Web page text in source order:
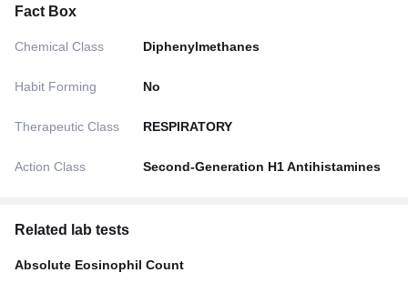
Fact Box
Chemical Class Diphenylmethanes
Habit Forming No
Therapeutic Class RESPIRATORY
Action Class Second-Generation H1 Antihistamines
Related lab tests
Absolute Eosinophil Count